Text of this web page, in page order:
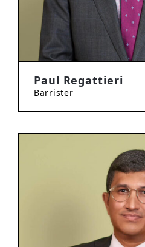
Paul Regattieri
Barrister